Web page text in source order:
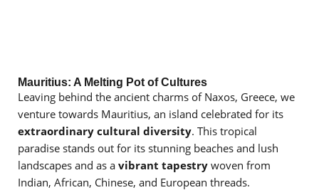
Mauritius: A Melting Pot of Cultures
Leaving behind the ancient charms of Naxos, Greece, we
venture towards Mauritius, an island celebrated for its
extraordinary cultural diversity. This tropical
paradise stands out for its stunning beaches and lush
landscapes and as a vibrant tapestry woven from
Indian, African, Chinese, and European threads.